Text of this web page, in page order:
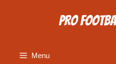
Menu